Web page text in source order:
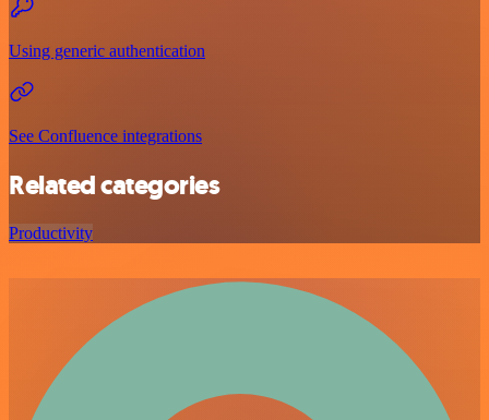
Using generic authentication
See Confluence integrations
Related categories
Productivity